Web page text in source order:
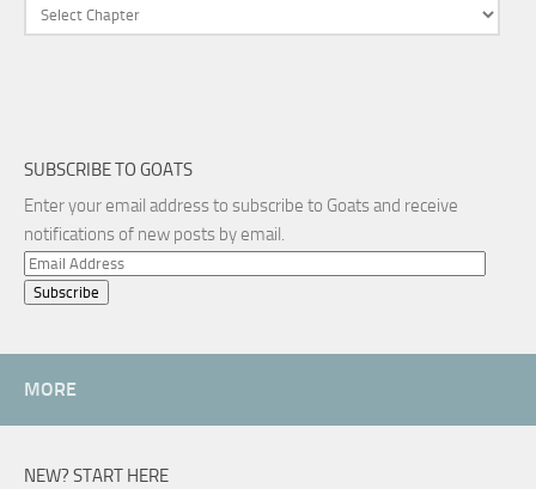
SUBSCRIBE TO GOATS
Enter your email address to subscribe to Goats and receive
notifications of new posts by email.
Email
Address
MORE
NEW? START HERE